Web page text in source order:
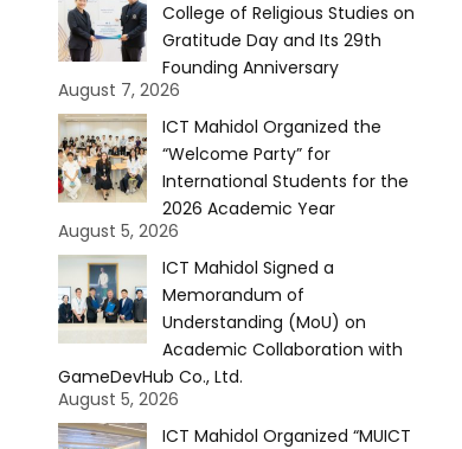
College of Religious Studies on
Gratitude Day and Its 29th
Founding Anniversary
August 7, 2026
ICT Mahidol Organized the
“Welcome Party” for
International Students for the
2026 Academic Year
August 5, 2026
ICT Mahidol Signed a
Memorandum of
Understanding (MoU) on
Academic Collaboration with
GameDevHub Co., Ltd.
August 5, 2026
ICT Mahidol Organized “MUICT